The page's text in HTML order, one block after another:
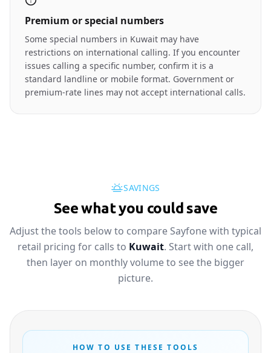
Premium or special numbers
Some special numbers in Kuwait may have
restrictions on international calling. If you encounter
issues calling a specific number, confirm it is a
standard landline or mobile format. Government or
premium-rate lines may not accept international calls.
SAVINGS
See what you could save
Adjust the tools below to compare Sayfone with typical
retail pricing for calls to Kuwait. Start with one call,
then layer on monthly volume to see the bigger
picture.
HOW TO USE THESE TOOLS